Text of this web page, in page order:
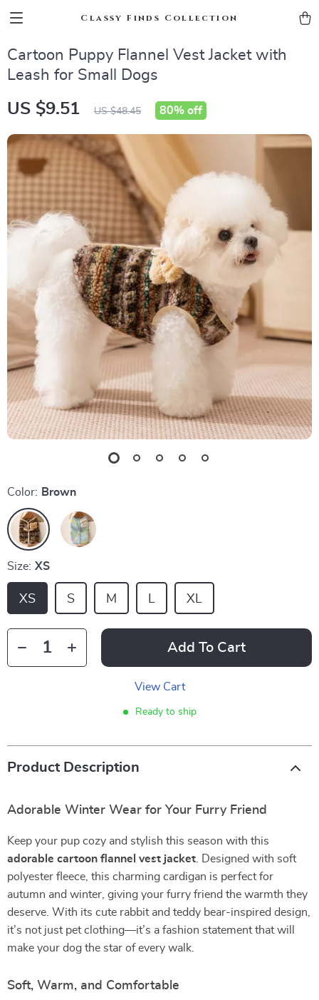
Classy Finds Collection
Cartoon Puppy Flannel Vest Jacket with
Leash for Small Dogs
US $9.51 US $48.45 80% off
Color: Brown
Size: XS
XS S M L XL
Add To Cart
View Cart
Ready to ship
Product Description
Adorable Winter Wear for Your Furry Friend
Keep your pup cozy and stylish this season with this
adorable cartoon flannel vest jacket . Designed with soft
polyester fleece, this charming cardigan is perfect for
autumn and winter, giving your furry friend the warmth they
deserve. With its cute rabbit and teddy bear-inspired design,
it’s not just pet clothing—it’s a fashion statement that will
make your dog the star of every walk.
Soft, Warm, and Comfortable